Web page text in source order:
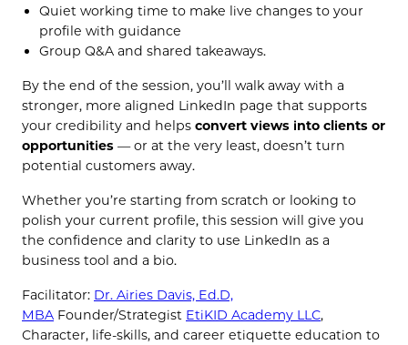
Quiet working time to make live changes to your
profile with guidance
Group Q&A and shared takeaways.
By the end of the session, you’ll walk away with a
stronger, more aligned LinkedIn page that supports
your credibility and helps convert views into clients or
opportunities — or at the very least, doesn’t turn
potential customers away.
Whether you’re starting from scratch or looking to
polish your current profile, this session will give you
the confidence and clarity to use LinkedIn as a
business tool and a bio.
Facilitator: Dr. Airies Davis, Ed.D,
MBA Founder/Strategist EtiKID Academy LLC,
Character, life-skills, and career etiquette education to